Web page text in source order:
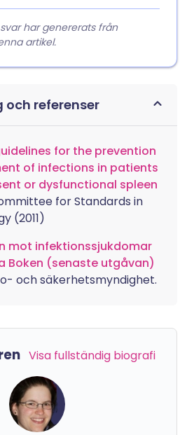
har genererats från
artikel.
referenser
for the prevention
of infections in patients
or dysfunctional spleen
for Standards in
(2011)
mot infektionssjukdomar
Boken (senaste utgåvan)
och säkerhetsmyndighet.
Visa fullständig biografi